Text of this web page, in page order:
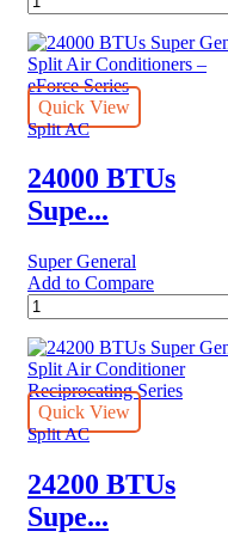
BTU
Super
General
Split
Air
Conditioner
Quick View
Split AC
24000 BTUs
Supe...
Super General
Add to Compare
24000
BTUs
Super
General
Split
Air
Conditioners
eForce
Series
quantity
Quick View
Split AC
24200 BTUs
Supe...